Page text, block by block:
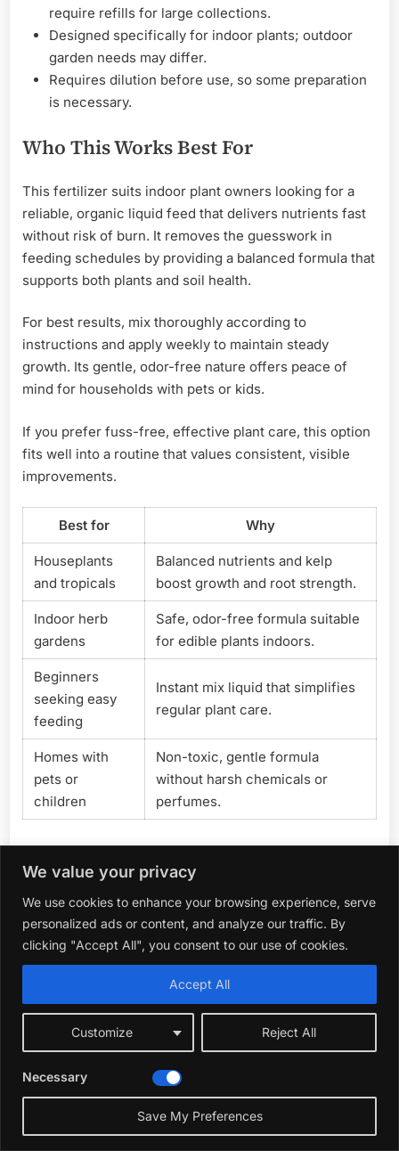
We value your privacy
We use cookies to enhance your browsing experience, serve
personalized ads or content, and analyze our traffic. By
clicking "Accept All", you consent to our use of cookies.
Customize Reject All
Accept All
Necessary
Save My Preferences
require refills for large collections.
Designed specifically for indoor plants; outdoor
garden needs may differ.
Requires dilution before use, so some preparation
is necessary.
Who This Works Best For
This fertilizer suits indoor plant owners looking for a
reliable, organic liquid feed that delivers nutrients fast
without risk of burn. It removes the guesswork in
feeding schedules by providing a balanced formula that
supports both plants and soil health.
For best results, mix thoroughly according to
instructions and apply weekly to maintain steady
growth. Its gentle, odor-free nature offers peace of
mind for households with pets or kids.
If you prefer fuss-free, effective plant care, this option
fits well into a routine that values consistent, visible
improvements.
Best for Why
Houseplants
and tropicals
Balanced nutrients and kelp
boost growth and root strength.
Indoor herb
gardens
Safe, odor-free formula suitable
for edible plants indoors.
Beginners
seeking easy
feeding
Instant mix liquid that simplifies
regular plant care.
Homes with
pets or
children
Non-toxic, gentle formula
without harsh chemicals or
perfumes.
Choosing The Right Indoor Plant
Fertilizer
When selecting an indoor plant fertilizer, consider your
plant types and feeding preferences. Liquid fertilizers
offer quick nutrient absorption and are ideal for
frequent feeding, while water-soluble powders cover
larger garden areas and provide balanced nutrients.
come at a higher price per use. Think about whether
you prefer organic ingredients or conventional
formulas, especially if you have pets or children.